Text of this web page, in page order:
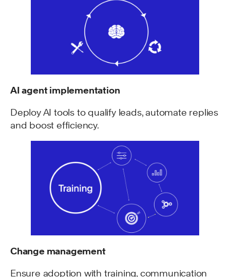
AI agent implementation
Deploy AI tools to qualify leads, automate replies
and boost efficiency.
Change management
Ensure adoption with training, communication